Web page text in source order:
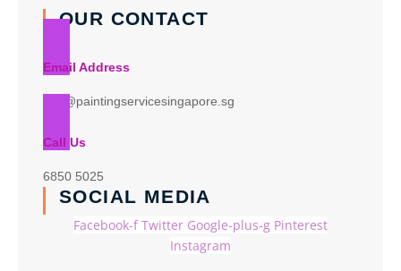
OUR CONTACT
Email Address
info@paintingservicesingapore.sg
Call Us
6850 5025
SOCIAL MEDIA
Facebook-f Twitter Google-plus-g Pinterest
Instagram